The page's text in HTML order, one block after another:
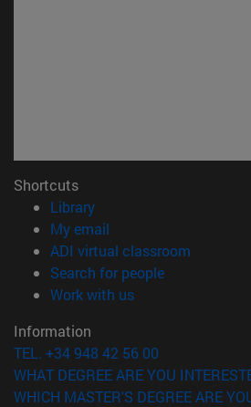
Shortcuts
Library(opens in new window)
My email
ADI virtual classroom
Search for people(opens in
Work with us(opens in new
Information
TEL. +34 948 42 56 00
WHAT DEGREE ARE YOU
WHICH MASTER'S DEGREE ARE